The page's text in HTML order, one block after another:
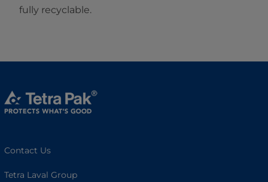
fully recyclable.
Contact Us
Tetra Laval Group